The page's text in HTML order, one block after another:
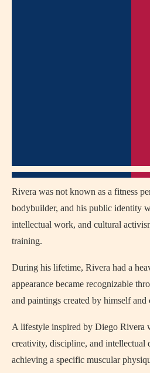
Rivera was not known as a fitness
bodybuilder, and his public identity
intellectual work, and cultural
training.
During his lifetime, Rivera had a
appearance became recognizable
and paintings created by himself and
A lifestyle inspired by Diego Rivera
creativity, discipline, and intellectual
achieving a specific muscular